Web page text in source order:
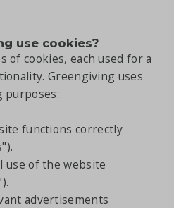
use cookies?
cookies, each used for a
Greengiving uses
purposes:
functions correctly
use of the website
advertisements